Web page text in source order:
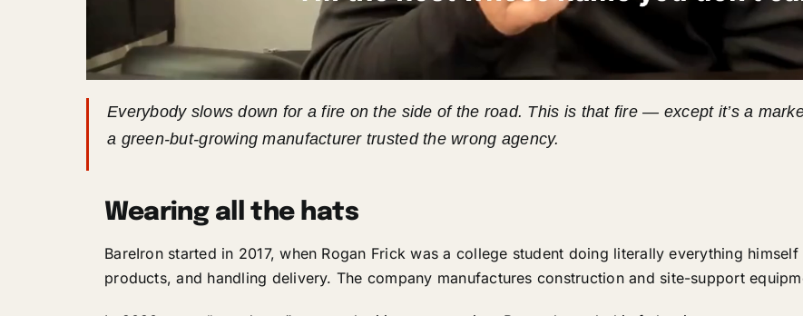
Everybody slows down for a fire on the side of the road. This is that fire — except it’s a
a green-but-growing manufacturer trusted the wrong agency.
Wearing all the hats
BareIron started in 2017, when Rogan Frick was a college student doing literally everything
products, and handling delivery. The company manufactures construction and site-support